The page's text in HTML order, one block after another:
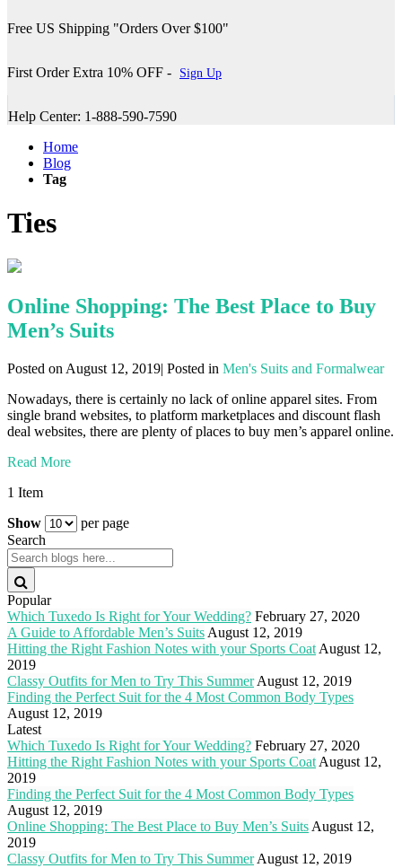
Free US Shipping "Orders Over $100"
First Order Extra 10% OFF - Sign Up
Help Center: 1-888-590-7590
Home
Blog
Tag
Ties
Online Shopping: The Best Place to Buy
Men’s Suits
Posted on August 12, 2019| Posted in Men's Suits and Formalwear
Nowadays, there is certainly no lack of online apparel sites. From
single brand websites, to platform marketplaces and discount flash
deal websites, there are plenty of places to buy men’s apparel online.
Read More
1 Item
Show
per page
Search
Popular
Which Tuxedo Is Right for Your Wedding? February 27, 2020
A Guide to Affordable Men’s Suits August 12, 2019
Hitting the Right Fashion Notes with your Sports Coat August 12,
2019
Classy Outfits for Men to Try This Summer August 12, 2019
Finding the Perfect Suit for the 4 Most Common Body Types
August 12, 2019
Latest
Which Tuxedo Is Right for Your Wedding? February 27, 2020
Hitting the Right Fashion Notes with your Sports Coat August 12,
2019
Finding the Perfect Suit for the 4 Most Common Body Types
August 12, 2019
Online Shopping: The Best Place to Buy Men’s Suits August 12,
2019
Classy Outfits for Men to Try This Summer August 12, 2019